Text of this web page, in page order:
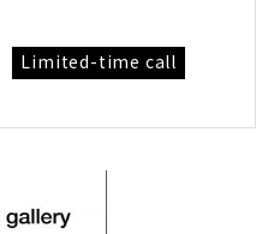
Limited-time call